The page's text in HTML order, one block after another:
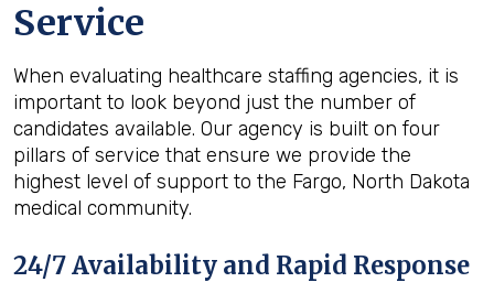
Service
When evaluating healthcare staffing agencies, it is
important to look beyond just the number of
candidates available. Our agency is built on four
pillars of service that ensure we provide the
highest level of support to the Fargo, North Dakota
medical community.
24/7 Availability and Rapid Response